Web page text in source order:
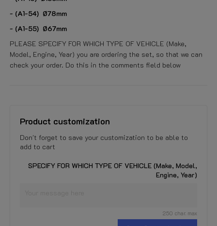
- (A1-54) Ø78mm
- (A1-55) Ø67mm
PLEASE SPECIFY FOR WHICH TYPE OF VEHICLE (Make,
Model, Engine, Year) you are ordering the set, so that we can
check your order. Do this in the comments field below
Product customization
Don't forget to save your customization to be able to
add to cart
SPECIFY FOR WHICH TYPE OF VEHICLE (Make, Model,
Engine, Year)
250 char. max